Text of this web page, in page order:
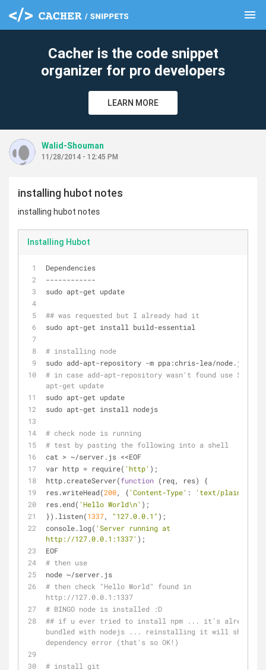
menu
Cacher is the code snippet
organizer for pro developers
LEARN MORE
Walid-Shouman
11/28/2014 - 12:45 PM
installing hubot notes
installing hubot notes
Installing Hubot
Dependencies
------------
sudo apt-get update
## was requested but I already had it
sudo apt-get install build-essential
# installing node
sudo add-apt-repository -m ppa:chris-lea/node.js
# in case add-apt-repository wasn't found use $ sudo
apt-get update
sudo apt-get update
sudo apt-get install nodejs
# check node is running
# test by pasting the following into a shell
cat > ~/server.js <<EOF
var http = require( 'http' );
http.createServer(function (req, res) {
res.writeHead(200, {'Content-Type' : 'text/plain'
res.end( 'Hello World\n' );
}).listen(1337, "127.0.0.1" );
console.log( 'Server running at
http://127.0.0.1:1337' );
EOF
# then use
node ~/server.js
# then check "Hello World" found in
http://127.0.0.1:1337
# BINGO node is installed :D
## if u ever tried to install npm ... it's already
bundled with nodejs ... reinstalling it will show a
dependency error (that's so OK!)
# install git
clear